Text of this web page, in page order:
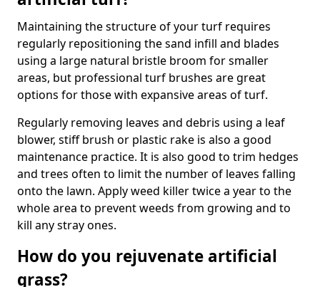
Maintaining the structure of your turf requires
regularly repositioning the sand infill and blades
using a large natural bristle broom for smaller
areas, but professional turf brushes are great
options for those with expansive areas of turf.
Regularly removing leaves and debris using a leaf
blower, stiff brush or plastic rake is also a good
maintenance practice. It is also good to trim hedges
and trees often to limit the number of leaves falling
onto the lawn. Apply weed killer twice a year to the
whole area to prevent weeds from growing and to
kill any stray ones.
How do you rejuvenate artificial
grass?